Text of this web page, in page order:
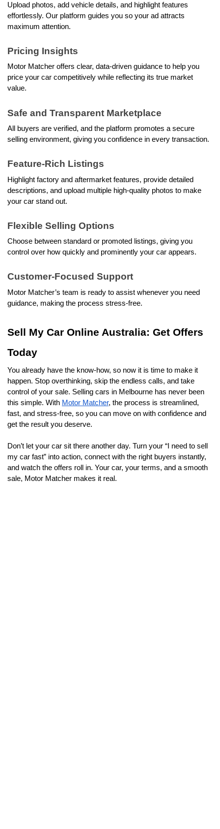
Upload photos, add vehicle details, and highlight features
effortlessly. Our platform guides you so your ad attracts
maximum attention.
Pricing Insights
Motor Matcher offers clear, data-driven guidance to help you
price your car competitively while reflecting its true market
value.
Safe and Transparent Marketplace
All buyers are verified, and the platform promotes a secure
selling environment, giving you confidence in every transaction.
Feature-Rich Listings
Highlight factory and aftermarket features, provide detailed
descriptions, and upload multiple high-quality photos to make
your car stand out.
Flexible Selling Options
Choose between standard or promoted listings, giving you
control over how quickly and prominently your car appears.
Customer-Focused Support
Motor Matcher’s team is ready to assist whenever you need
guidance, making the process stress-free.
Sell My Car Online Australia: Get Offers
Today
You already have the know-how, so now it is time to make it
happen. Stop overthinking, skip the endless calls, and take
control of your sale. Selling cars in Melbourne has never been
this simple. With Motor Matcher, the process is streamlined,
fast, and stress-free, so you can move on with confidence and
get the result you deserve.
Don’t let your car sit there another day. Turn your “I need to sell
my car fast” into action, connect with the right buyers instantly,
and watch the offers roll in. Your car, your terms, and a smooth
sale, Motor Matcher makes it real.